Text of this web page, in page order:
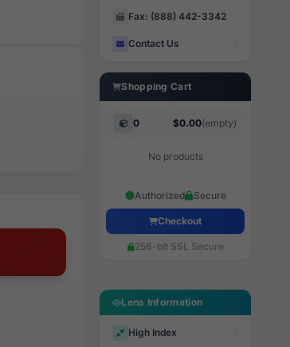
Fax: (888) 442-3342
Contact Us
Shopping Cart
0 $0.00(empty)
No products
Authorized Secure
Checkout
256-bit SSL Secure
Lens Information
High Index